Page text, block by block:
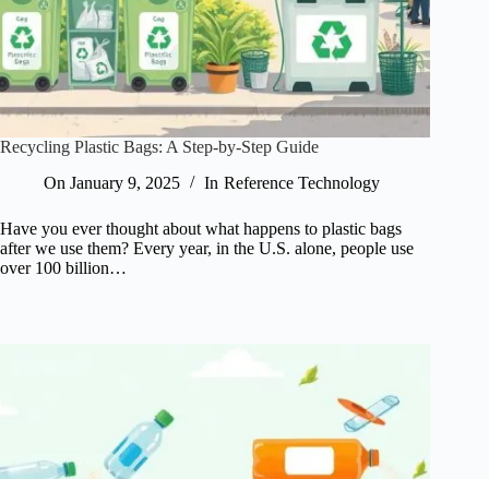
Recycling Plastic Bags: A Step-by-Step Guide
On January 9, 2025 In Reference Technology
Have you ever thought about what happens to plastic bags
after we use them? Every year, in the U.S. alone, people use
over 100 billion…